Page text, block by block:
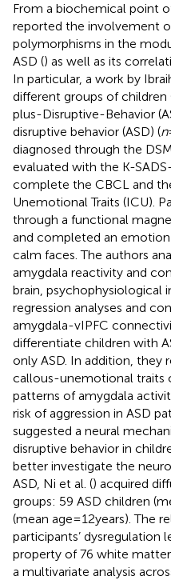
From a biochemical point
reported the involvement
polymorphisms in the
ASD () as well as its
In particular, a work by
different groups of children
plus-Disruptive-Behavior
disruptive behavior (ASD) (n
diagnosed through the
evaluated with the K-
complete the CBCL and
Unemotional Traits (ICU).
through a functional
and completed an
calm faces. The authors
amygdala reactivity and
brain, psychophysiological
regression analyses and
amygdala-vIPFC
differentiate children with
only ASD. In addition, they
callous-unemotional traits
patterns of amygdala
risk of aggression in ASD
suggested a neural
disruptive behavior in
better investigate the
ASD, Ni et al. () acquired
groups: 59 ASD children
(mean age = 12 years). The
participants’ dysregulation
property of 76 white
a multivariate analysis